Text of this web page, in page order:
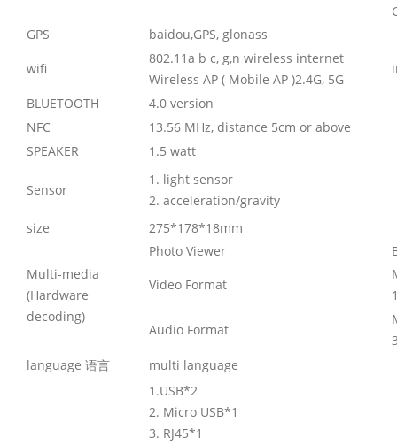
GPS
baidou,GPS, glonass
wifi
802.11a b c, g,n wireless internet
Wireless AP ( Mobile AP )2.4G, 5G
BLUETOOTH
4.0 version
NFC
13.56 MHz, distance 5cm or above
SPEAKER
1.5 watt
Sensor
1. light sensor
2. acceleration/gravity
size
275*178*18mm
Multi-media
(Hardware
decoding)
Photo Viewer
Video Format
Audio Format
language 语言
multi language
1.USB*2
2. Micro USB*1
3. RJ45*1